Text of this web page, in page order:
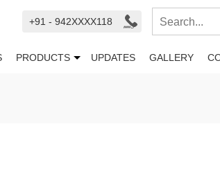
+91 - 942XXXX118
PRODUCTS UPDATES GALLERY